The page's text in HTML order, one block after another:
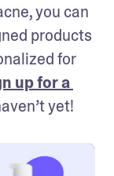
you can
products
for
up for a
yet!